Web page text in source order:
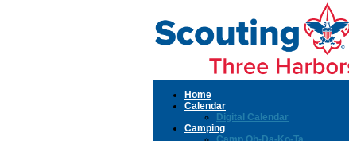
Home
Calendar
Digital Calendar
Camping